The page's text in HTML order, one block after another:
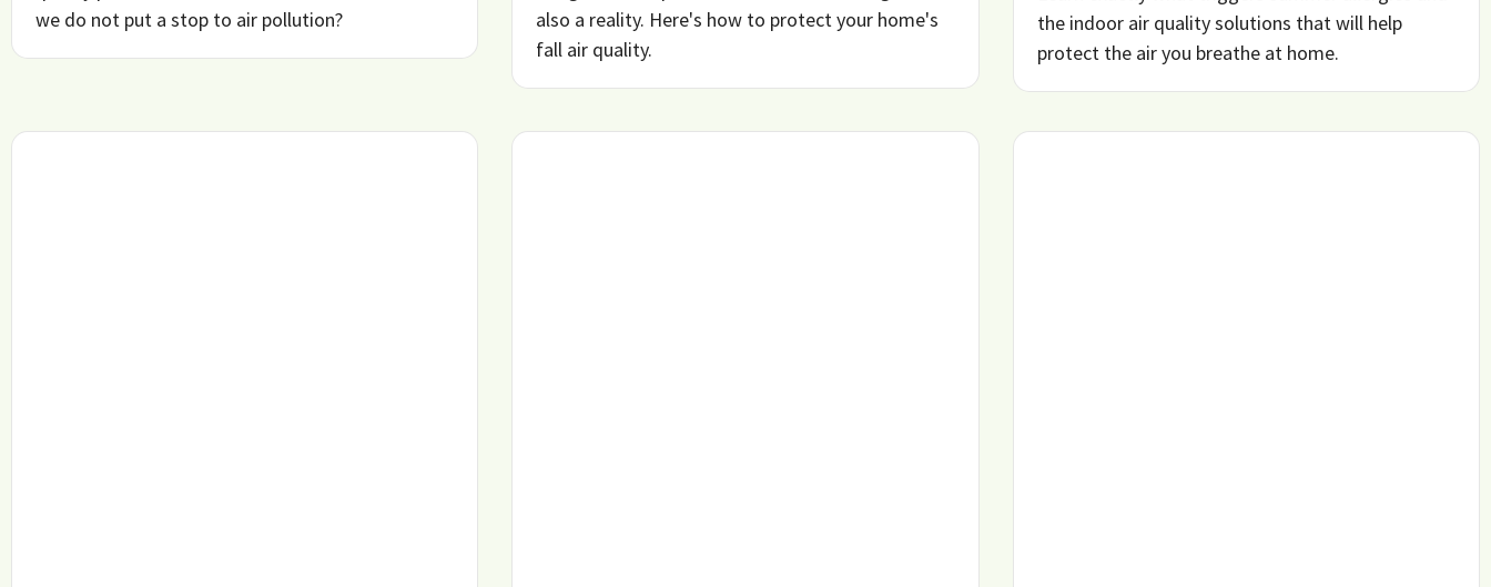
we do not put a stop to air pollution?
also a reality. Here's how to protect your home's
fall air quality.
the indoor air quality solutions that will help
protect the air you breathe at home.